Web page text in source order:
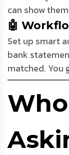
can show
🤖
Set up smart
bank
matched. You